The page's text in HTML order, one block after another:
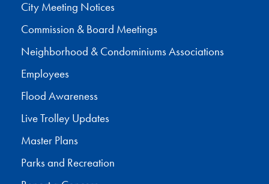
City Meeting Notices
Commission & Board Meetings
Neighborhood & Condominiums Associations
Employees
Flood Awareness
Live Trolley Updates
Master Plans
Parks and Recreation